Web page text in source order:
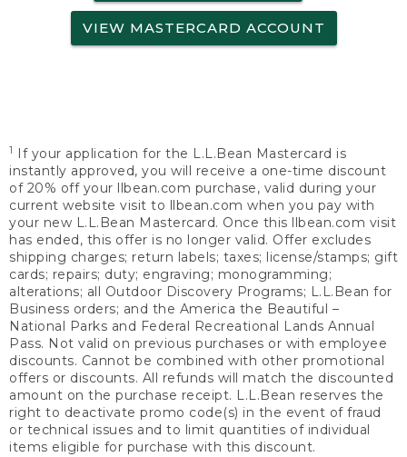
VIEW MASTERCARD ACCOUNT
1
If your application for the L.L.Bean Mastercard is
instantly approved, you will receive a one-time discount
of 20% off your llbean.com purchase, valid during your
current website visit to llbean.com when you pay with
your new L.L.Bean Mastercard. Once this llbean.com visit
has ended, this offer is no longer valid. Offer excludes
shipping charges; return labels; taxes; license/stamps; gift
cards; repairs; duty; engraving; monogramming;
alterations; all Outdoor Discovery Programs; L.L.Bean for
Business orders; and the America the Beautiful –
National Parks and Federal Recreational Lands Annual
Pass. Not valid on previous purchases or with employee
discounts. Cannot be combined with other promotional
offers or discounts. All refunds will match the discounted
amount on the purchase receipt. L.L.Bean reserves the
right to deactivate promo code(s) in the event of fraud
or technical issues and to limit quantities of individual
items eligible for purchase with this discount.